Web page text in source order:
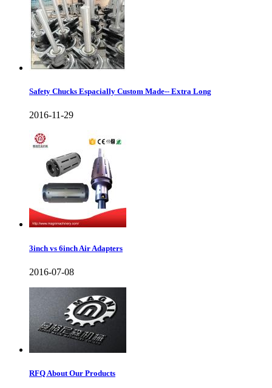
Safety Chucks Espacially Custom Made-- Extra Long
2016-11-29
3inch vs 6inch Air Adapters
2016-07-08
RFQ About Our Products